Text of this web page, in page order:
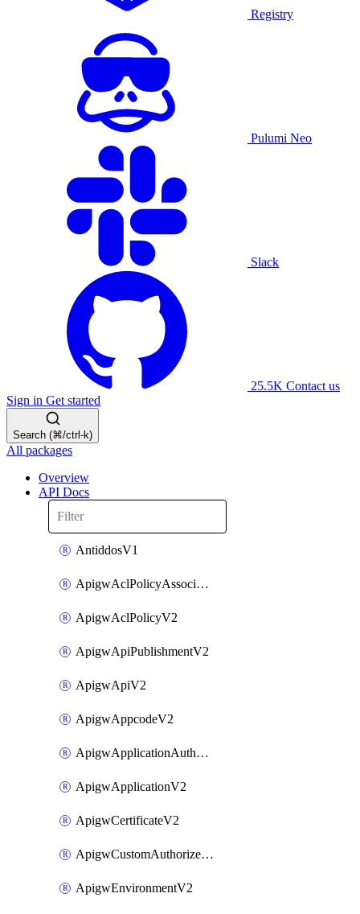
Registry
Pulumi Neo
Slack
25.5K Contact us
Sign in Get started
Search (⌘/ctrl-k)
All packages
Overview
API Docs
AntiddosV1
ApigwAclPolicyAssociateV2
ApigwAclPolicyV2
ApigwApiPublishmentV2
ApigwApiV2
ApigwAppcodeV2
ApigwApplicationAuthorizationV2
ApigwApplicationV2
ApigwCertificateV2
ApigwCustomAuthorizerV2
ApigwEnvironmentV2